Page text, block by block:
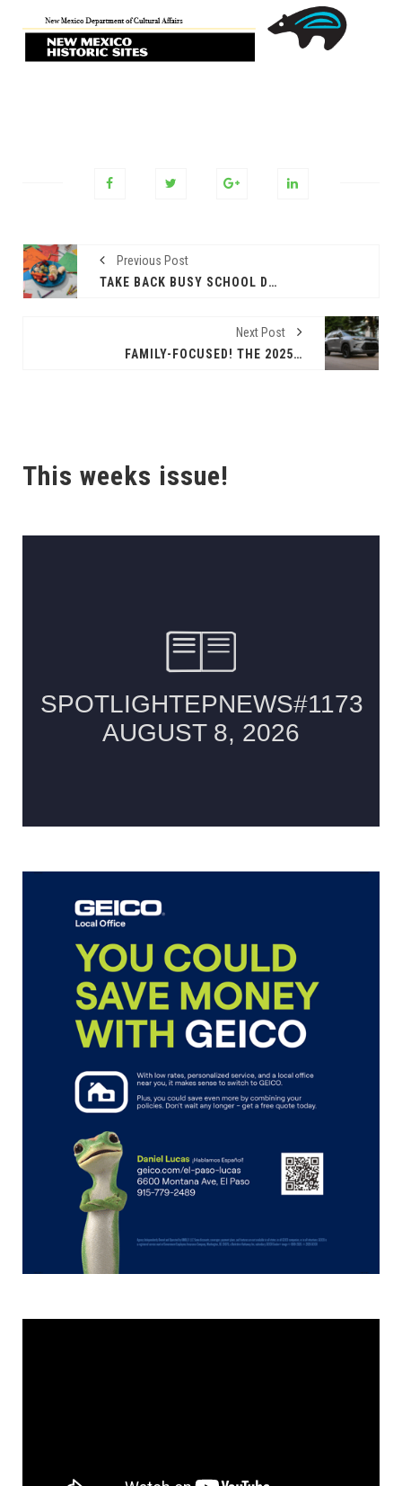
Previous Post
TAKE BACK BUSY SCHOOL DAYS WITH SIMPLICITY AND CREATIVITY
Next Post
FAMILY-FOCUSED! THE 2025 TOYOTA GRAND HIGHLANDERHYBRID
This weeks issue!